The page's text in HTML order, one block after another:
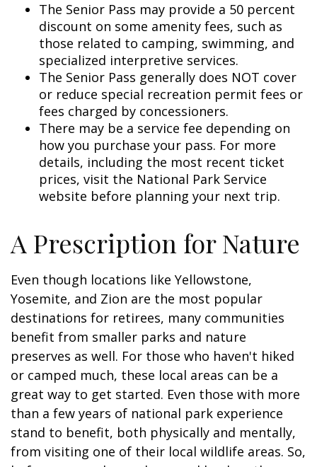
The Senior Pass may provide a 50 percent
discount on some amenity fees, such as
those related to camping, swimming, and
specialized interpretive services.
The Senior Pass generally does NOT cover
or reduce special recreation permit fees or
fees charged by concessioners.
There may be a service fee depending on
how you purchase your pass. For more
details, including the most recent ticket
prices, visit the National Park Service
website before planning your next trip.
A Prescription for Nature
Even though locations like Yellowstone,
Yosemite, and Zion are the most popular
destinations for retirees, many communities
benefit from smaller parks and nature
preserves as well. For those who haven't hiked
or camped much, these local areas can be a
great way to get started. Even those with more
than a few years of national park experience
stand to benefit, both physically and mentally,
from visiting one of their local wildlife areas. So,